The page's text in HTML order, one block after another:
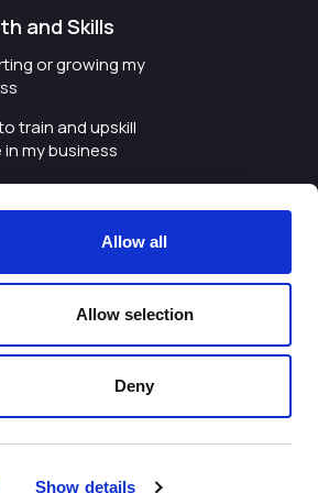
Show details
Allow all
Allow selection
Deny
and Skills
or growing my
train and upskill
my business
to improve
skills within my
for investment
work with
and colleges
|Twitter|LinkedIn